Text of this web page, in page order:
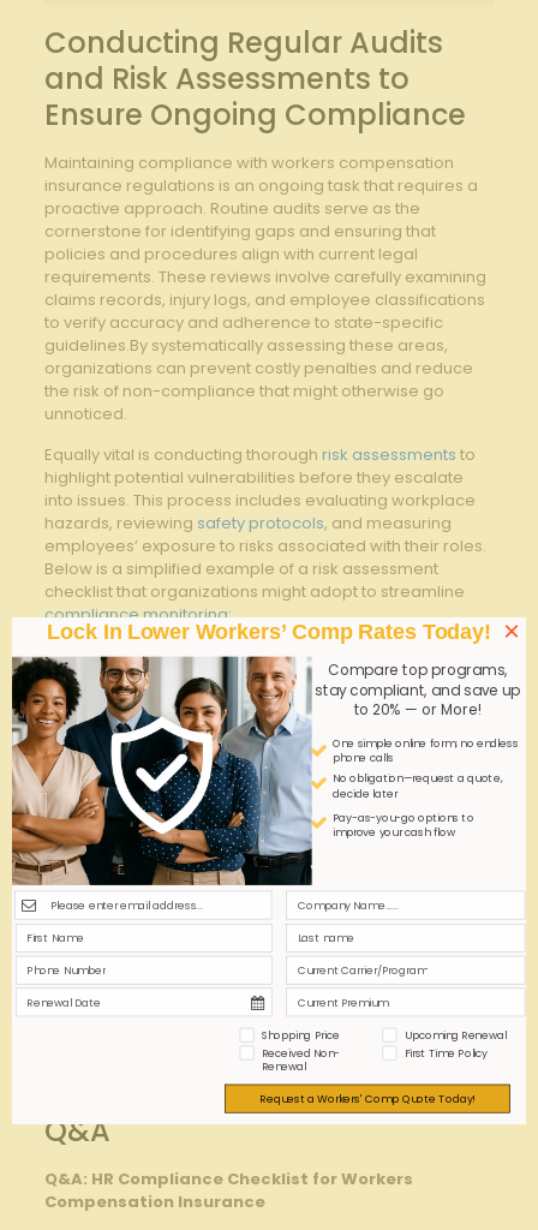
Conducting Regular Audits​
and Risk Assessments to
‍Ensure Ongoing Compliance
Maintaining compliance with workers⁢ compensation ​
insurance regulations is an ongoing ‌task that requires a
proactive approach. Routine ⁣audits serve as the
cornerstone for identifying⁣ gaps and ensuring that
policies and procedures align with current legal
requirements. These‌ reviews involve carefully ⁣examining
claims records, ​injury logs, and⁣ employee classifications
‍to verify accuracy and ‍adherence to ⁢state-specific
guidelines.By systematically assessing these areas,
organizations can prevent ⁤costly‍ penalties ⁤and reduce
⁢the risk of non-compliance that might otherwise⁤ go
unnoticed.
Equally vital ⁢is⁢ conducting thorough risk assessments to
highlight potential vulnerabilities before they escalate
⁤into issues. This process includes evaluating workplace
hazards, reviewing safety protocols, and measuring
employees’ exposure to risks​ associated with their ‍roles.
Below is a simplified⁤ example of ​a risk assessment
checklist that organizations might adopt to ⁢streamline
compliance monitoring:
Risk Factor
Assessment
Criteria
Mitigation
Steps
Employee
Job ​
Classification
Verify ⁢correct
classification for
premium accuracy
and system
updates
Incident
Reporting
Timeliness and
completeness ⁢of
reports
implement
standardized
Workplace
Hazards
Identify risks in work
‍environment
inspections‌ and‍
Consistent submission of ⁢these practices not only
‌safeguards your organization but also​ fosters a
culture of ‍accountability and safety, crucial for
⁢sustaining workforce well-being and‍ regulatory
Q&A
Q&A: HR Compliance Checklist for ‌Workers
Compensation​ Insurance
Lock In Lower Workers’ Comp Rates Today!
Compare top programs,
stay compliant, and save up
to 20% — or More!
One simple online form; no endless
phone calls
No obligation—request a quote,
decide later
Pay-as-you-go options to
improve your cash flow
×
Shopping Price
Upcoming Renewal
Received Non-
Renewal
First Time Policy
Request a Workers' Comp Quote Today!